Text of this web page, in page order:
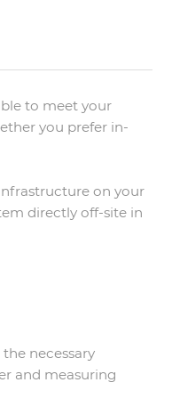
to meet your
you prefer in-
on your
directly off-site in
necessary
and measuring